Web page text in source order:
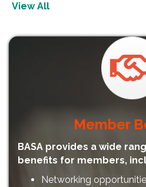
View All
Member
BASA provides a wide
benefits for members,
Networking